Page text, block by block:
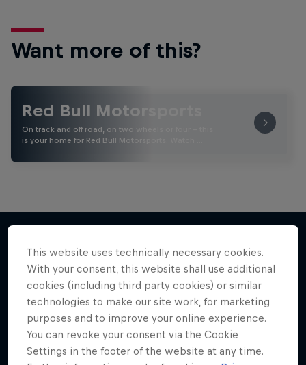
Want more of this?
Red Bull Motorsports
On track and off road, on two wheels or four - this
is your home for Red Bull Motorsports. Watch …
More like this
This website uses technically necessary cookies.
With your consent, this website shall use additional
cookies (including third party cookies) or similar
technologies to make our site work, for marketing
purposes and to improve your online experience.
You can revoke your consent via the Cookie
Settings in the footer of the website at any time.